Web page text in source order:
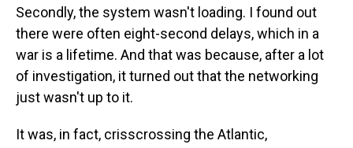
Secondly, the system wasn't loading. I found out
there were often eight-second delays, which in a
war is a lifetime. And that was because, after a lot
of investigation, it turned out that the networking
just wasn't up to it.
It was, in fact, crisscrossing the Atlantic,